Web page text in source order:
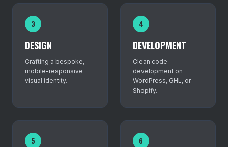
3
DESIGN
Crafting a bespoke,
mobile-responsive
visual identity.
4
DEVELOPMENT
Clean code
development on
WordPress, GHL, or
Shopify.
5 6